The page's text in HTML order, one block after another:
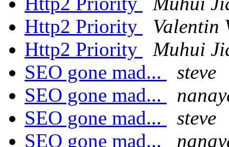
Http2 Priority
Valentin
Http2 Priority
Muhui
SEO gone mad...
steve
SEO gone mad...
SEO gone mad...
steve
SEO gone mad...